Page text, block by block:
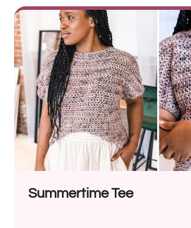
errands or browsing through a
ensures you do it in style. You
strands of DK yarn held...
Summertime Tee